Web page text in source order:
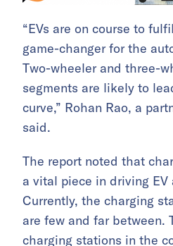
“EVs are on course to
game-changer for the
Two-wheeler and three-
segments are likely to
curve,” Rohan Rao, a
said.
The report noted that
a vital piece in driving
Currently, the charging
are few and far between.
charging stations in the